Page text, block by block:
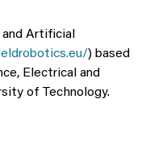
Artificial
) based
Electrical and
of Technology.